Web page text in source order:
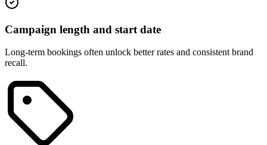
Campaign length and start date
Long-term bookings often unlock better rates and consistent brand
recall.